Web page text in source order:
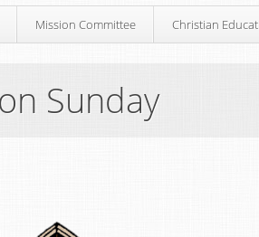
Mission Committee Christian
Sunday